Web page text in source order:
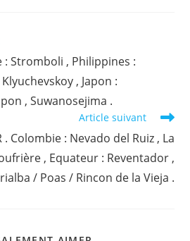
: Stromboli , Philippines :
, Japon :
, Suwanosejima .
Article suivant
. Colombie : Nevado del Ruiz , La
, Equateur : Reventador ,
/ Poas / Rincon de la Vieja .